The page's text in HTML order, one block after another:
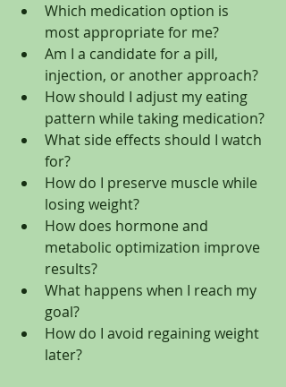
Which medication option is
most appropriate for me?
Am I a candidate for a pill,
injection, or another approach?
How should I adjust my eating
pattern while taking medication?
What side effects should I watch
for?
How do I preserve muscle while
losing weight?
How does hormone and
metabolic optimization improve
results?
What happens when I reach my
goal?
How do I avoid regaining weight
later?